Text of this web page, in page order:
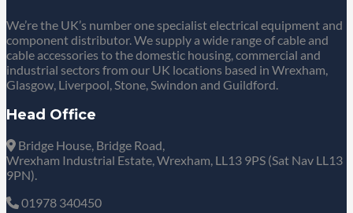
We’re the UK’s number one specialist electrical equipment and
component distributor. We supply a wide range of cable and
cable accessories to the domestic housing, commercial and
industrial sectors from our UK locations based in Wrexham,
Glasgow, Liverpool, Stone, Swindon and Guildford.
Head Office
Bridge House, Bridge Road,
Wrexham Industrial Estate, Wrexham, LL13 9PS (Sat Nav LL13
9PN).
01978 340450